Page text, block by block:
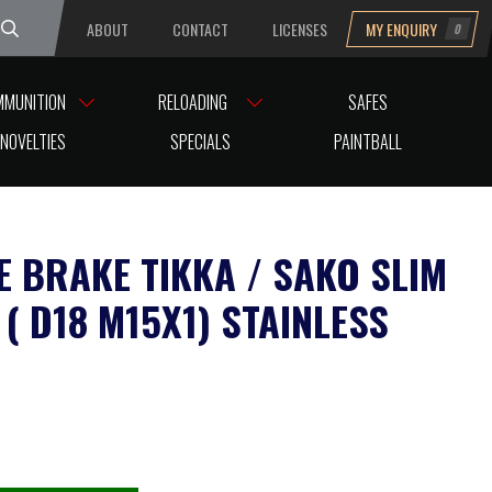
ABOUT CONTACT LICENSES MY ENQUIRY 0
RELOADING
SAFES
NOVELTIES SPECIALS PAINTBALL
BRAKE TIKKA / SAKO SLIM
D18 M15X1) STAINLESS